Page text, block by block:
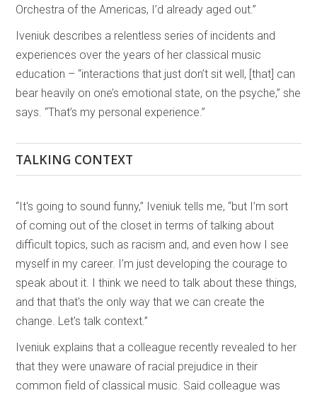
Orchestra of the Americas, I’d already aged out.”
Iveniuk describes a relentless series of incidents and
experiences over the years of her classical music
education – “interactions that just don’t sit well, [that] can
bear heavily on one’s emotional state, on the psyche,” she
says. “That’s my personal experience.”
TALKING CONTEXT
“It's going to sound funny,” Iveniuk tells me, “but I’m sort
of coming out of the closet in terms of talking about
difficult topics, such as racism and, and even how I see
myself in my career. I’m just developing the courage to
speak about it. I think we need to talk about these things,
and that that's the only way that we can create the
change. Let's talk context.”
Iveniuk explains that a colleague recently revealed to her
that they were unaware of racial prejudice in their
common field of classical music. Said colleague was